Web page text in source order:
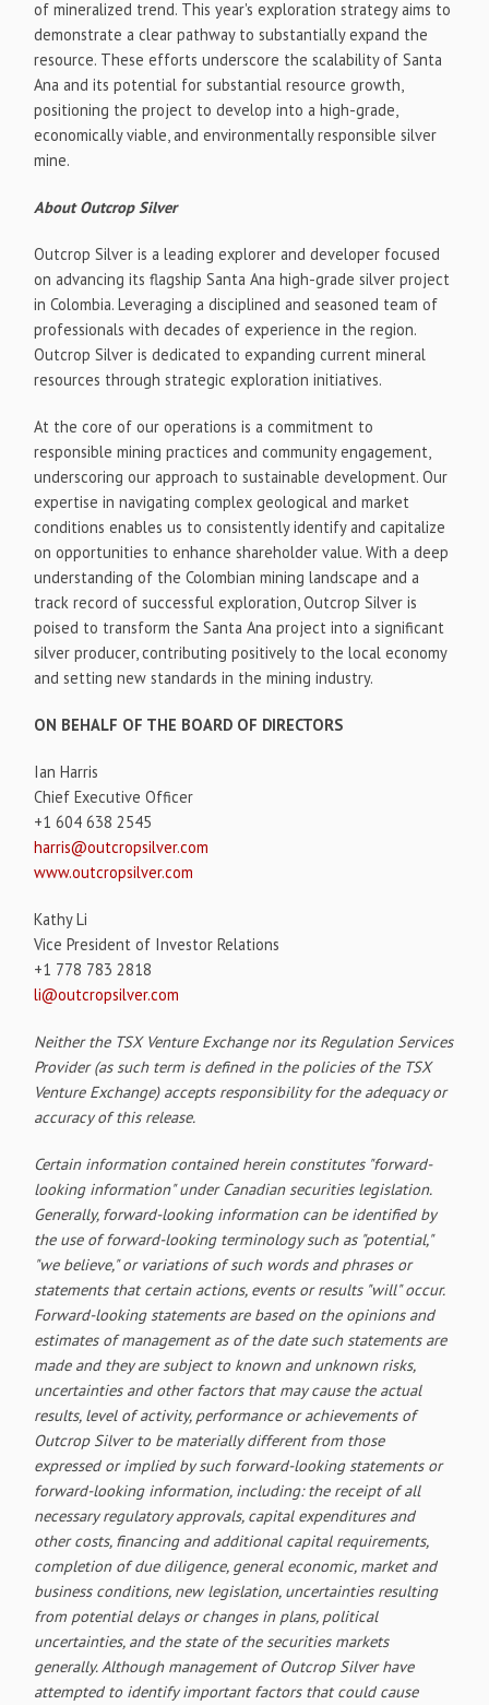
of mineralized trend. This year's exploration strategy aims to
demonstrate a clear pathway to substantially expand the
resource. These efforts underscore the scalability of Santa
Ana and its potential for substantial resource growth,
positioning the project to develop into a high-grade,
economically viable, and environmentally responsible silver
mine.
About Outcrop Silver
Outcrop Silver is a leading explorer and developer focused
on advancing its flagship Santa Ana high-grade silver project
inColombia. Leveraging a disciplined and seasoned team of
professionals with decades of experience in the region.
Outcrop Silver is dedicated to expanding current mineral
resources through strategic exploration initiatives.
At the core of our operations is a commitment to
responsible mining practices and community engagement,
underscoring our approach to sustainable development. Our
expertise in navigating complex geological and market
conditions enables us to consistently identify and capitalize
on opportunities to enhance shareholder value. With a deep
understanding of the Colombian mining landscape and a
track record of successful exploration, Outcrop Silver is
poised to transform the Santa Ana project into a significant
silver producer, contributing positively to the local economy
and setting new standards in the mining industry.
ON BEHALF OF THE BOARD OF DIRECTORS
Ian Harris
Chief Executive Officer
+1 604 638 2545
harris@outcropsilver.com
www.outcropsilver.com
Kathy Li
Vice President of Investor Relations
+1 778 783 2818
li@outcropsilver.com
Neither the TSX Venture Exchange nor its Regulation Services
Provider (as such term is defined in the policies of the TSX
Venture Exchange) accepts responsibility for the adequacy or
accuracy of this release.
Certain information contained herein constitutes "forward-
looking information" under Canadian securities legislation.
Generally, forward-looking information can be identified by
the use of forward-looking terminology such as "potential,"
"we believe," or variations of such words and phrases or
statements that certain actions, events or results "will" occur.
Forward-looking statements are based on the opinions and
estimates of management as of the date such statements are
made and they are subject to known and unknown risks,
uncertainties and other factors that may cause the actual
results, level of activity, performance or achievements of
Outcrop Silver to be materially different from those
expressed or implied by such forward-looking statements or
forward-looking information, including: the receipt of all
necessary regulatory approvals, capital expenditures and
other costs, financing and additional capital requirements,
completion of due diligence, general economic, market and
business conditions, new legislation, uncertainties resulting
from potential delays or changes in plans, political
uncertainties, and the state of the securities markets
generally. Although management of Outcrop Silver have
attempted to identify important factors that could cause